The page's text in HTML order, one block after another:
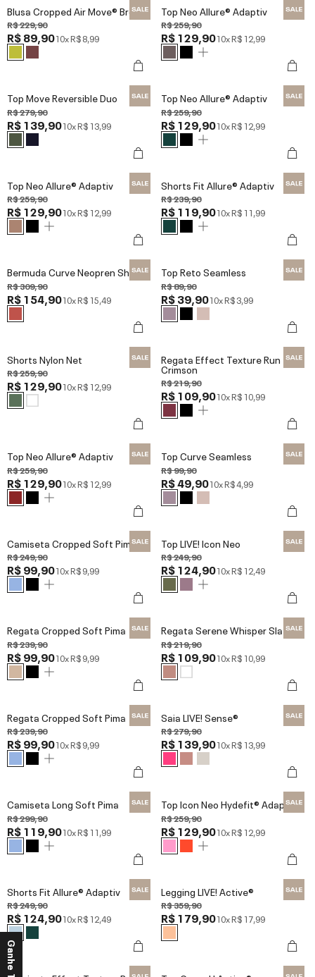
Blusa Cropped Air Move® Broad
R$ 229,90
R$ 89,9010xR$ 8,99
Top Neo Allure® Adaptiv
R$ 259,90
R$ 129,9010xR$ 12,99
Top Move Reversible Duo
R$ 279,90
R$ 139,9010xR$ 13,99
Top Neo Allure® Adaptiv
R$ 259,90
R$ 129,9010xR$ 12,99
Top Neo Allure® Adaptiv
R$ 259,90
R$ 129,9010xR$ 12,99
Shorts Fit Allure® Adaptiv
R$ 239,90
R$ 119,9010xR$ 11,99
Bermuda Curve Neopren Shine
R$ 309,90
R$ 154,9010xR$ 15,49
Top Reto Seamless
R$ 89,90
R$ 39,9010xR$ 3,99
Shorts Nylon Net
R$ 259,90
R$ 129,9010xR$ 12,99
Regata Effect Texture Run
Crimson
R$ 219,90
R$ 109,9010xR$ 10,99
Top Neo Allure® Adaptiv
R$ 259,90
R$ 129,9010xR$ 12,99
Top Curve Seamless
R$ 99,90
R$ 49,9010xR$ 4,99
Camiseta Cropped Soft Pima
R$ 249,90
R$ 99,9010xR$ 9,99
Top LIVE! Icon Neo
R$ 249,90
R$ 124,9010xR$ 12,49
Regata Cropped Soft Pima
R$ 239,90
R$ 99,9010xR$ 9,99
Regata Serene Whisper Slate
R$ 219,90
R$ 109,9010xR$ 10,99
Regata Cropped Soft Pima
R$ 239,90
R$ 99,9010xR$ 9,99
Saia LIVE! Sense®
R$ 279,90
R$ 139,9010xR$ 13,99
Camiseta Long Soft Pima
R$ 299,90
R$ 119,9010xR$ 11,99
Top Icon Neo Hydefit® Adaptiv
R$ 259,90
R$ 129,9010xR$ 12,99
Shorts Fit Allure® Adaptiv
R$ 249,90
R$ 124,9010xR$ 12,49
Legging LIVE! Active®
R$ 359,90
R$ 179,9010xR$ 17,99